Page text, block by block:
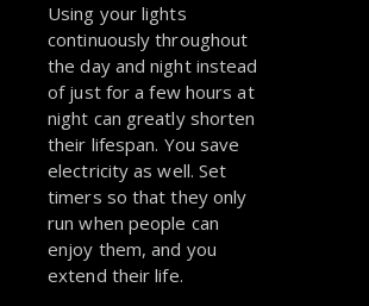
Using your lights
continuously throughout
the day and night instead
of just for a few hours at
night can greatly shorten
their lifespan. You save
electricity as well. Set
timers so that they only
run when people can
enjoy them, and you
extend their life.